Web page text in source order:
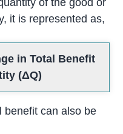
it is represented as,
in Total Benefit
(ΔQ)
benefit can also be